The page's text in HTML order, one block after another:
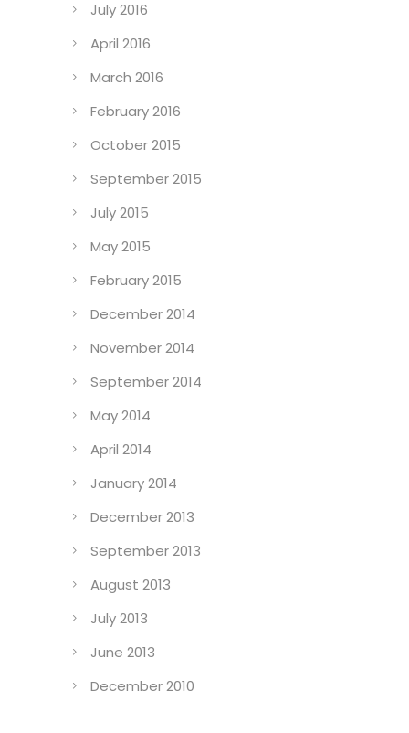
July 2016
April 2016
March 2016
February 2016
October 2015
September 2015
July 2015
May 2015
February 2015
December 2014
November 2014
September 2014
May 2014
April 2014
January 2014
December 2013
September 2013
August 2013
July 2013
June 2013
December 2010